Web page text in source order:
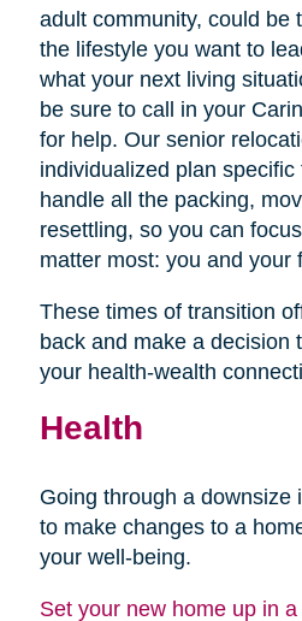
adult community, could be
the lifestyle you want to
what your next living
be sure to call in your
for help. Our senior
individualized plan
handle all the packing,
resettling, so you can
matter most: you and your
These times of transition
back and make a decision
your health-wealth
Health
Going through a downsize
to make changes to a
your well-being.
Set your new home up in